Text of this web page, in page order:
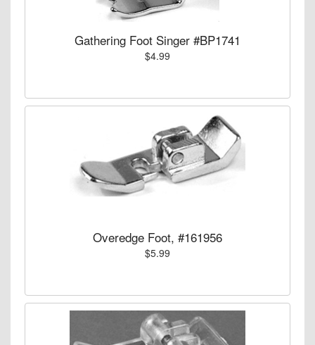
Gathering Foot Singer #BP1741
$4.99
Overedge Foot, #161956
$5.99